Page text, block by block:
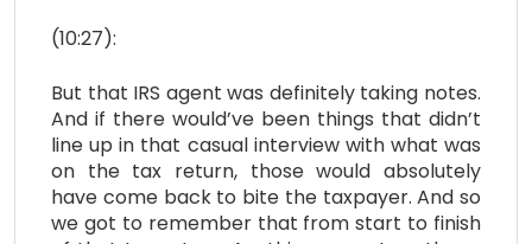
(10:27):
But that IRS agent was definitely taking notes.
And if there would’ve been things that didn’t
line up in that casual interview with what was
on the tax return, those would absolutely
have come back to bite the taxpayer. And so
we got to remember that from start to finish